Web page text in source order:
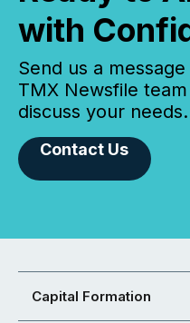
with
Send us a
TMX Newsfile
discuss your needs.
Contact Us
Capital Formation